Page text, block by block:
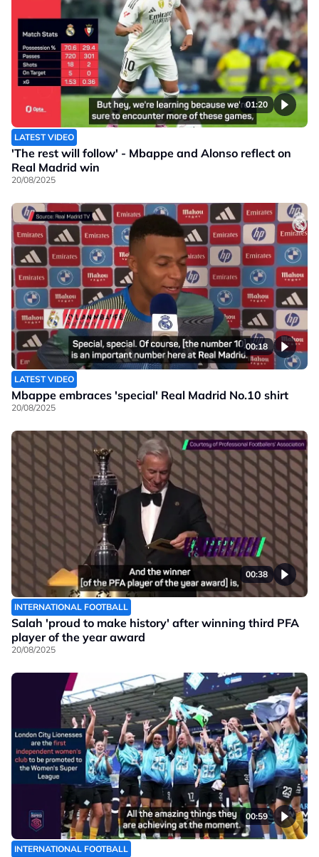
01:20
LATEST VIDEO
'The rest will follow' - Mbappe and Alonso reflect on
Real Madrid win
20/08/2025
00:18
LATEST VIDEO
Mbappe embraces 'special' Real Madrid No.10 shirt
20/08/2025
00:38
INTERNATIONAL FOOTBALL
Salah 'proud to make history' after winning third PFA
player of the year award
20/08/2025
00:59
INTERNATIONAL FOOTBALL